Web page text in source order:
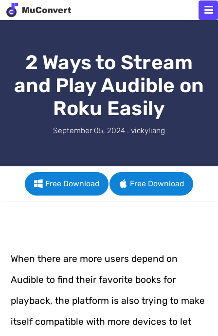
2 Ways to Stream
and Play Audible on
Roku Easily
September 05, 2024 . vickyliang
Free Download Free Download
When there are more users depend on
Audible to find their favorite books for
playback, the platform is also trying to make
itself compatible with more devices to let